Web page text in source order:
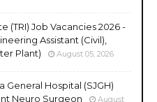
(TRI) Job Vacancies 2026 -
Assistant (Civil),
Plant)
August 05, 2026
General Hospital (SJGH)
Neuro Surgeon
August